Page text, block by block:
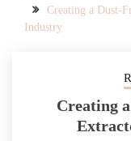
Creating a Dust-
Industry
Creating